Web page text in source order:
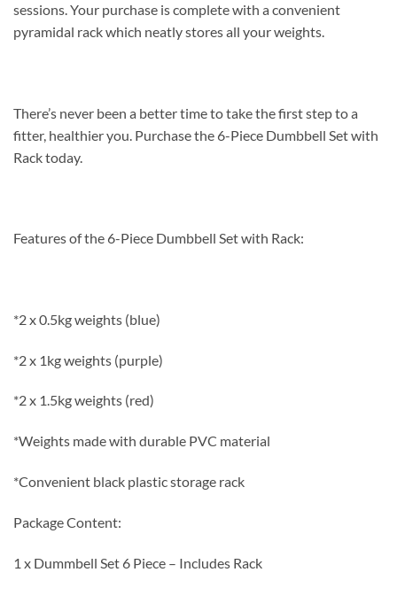
sessions. Your purchase is complete with a convenient
pyramidal rack which neatly stores all your weights.
There’s never been a better time to take the first step to a
fitter, healthier you. Purchase the 6-Piece Dumbbell Set with
Rack today.
Features of the 6-Piece Dumbbell Set with Rack:
*2 x 0.5kg weights (blue)
*2 x 1kg weights (purple)
*2 x 1.5kg weights (red)
*Weights made with durable PVC material
*Convenient black plastic storage rack
Package Content:
1 x Dummbell Set 6 Piece – Includes Rack